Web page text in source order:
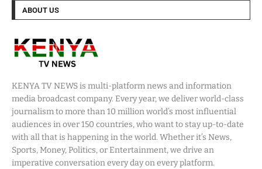
ABOUT US
KENYA TV NEWS is multi-platform news and information
media broadcast company. Every year, we deliver world-class
journalism to more than 10 million world’s most influential
audiences in over 150 countries, who want to stay up-to-date
with all that is happening in the world. Whether it’s News,
Sports, Money, Politics, or Entertainment, we drive an
imperative conversation every day on every platform.